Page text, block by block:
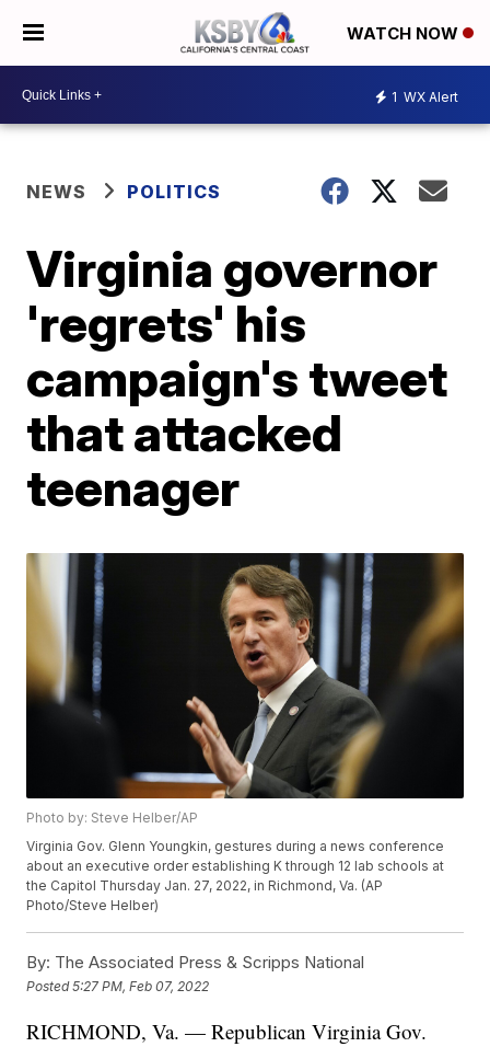
WATCH NOW
1 WX Alert
NEWS POLITICS
Virginia governor
'regrets' his
campaign's tweet
that attacked
teenager
Photo by: Steve Helber/AP
Virginia Gov. Glenn Youngkin, gestures during a news conference
about an executive order establishing K through 12 lab schools at
the Capitol Thursday Jan. 27, 2022, in Richmond, Va. (AP
Photo/Steve Helber)
By: The Associated Press & Scripps National
Posted5:27 PM, Feb 07, 2022
RICHMOND, Va. — Republican Virginia Gov.